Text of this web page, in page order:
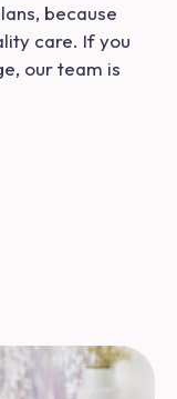
because
care. If you
our team is